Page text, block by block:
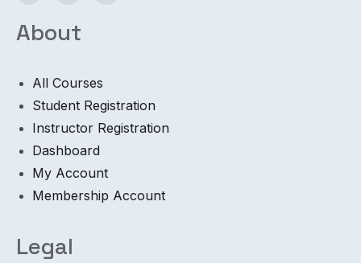
About
All Courses
Student Registration
Instructor Registration
Dashboard
My Account
Membership Account
Legal